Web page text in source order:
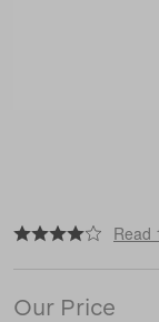
https://
3-
Read
Our Price